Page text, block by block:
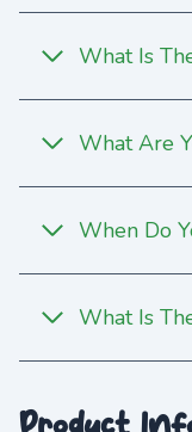
What Is
What Are
When Do
What Is
Product